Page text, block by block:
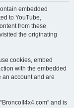
embedded
to YouTube,
from these
the originating
cookies, embed
with the embedded
an account and are
and is